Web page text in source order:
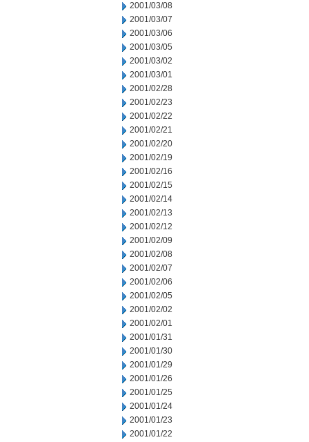
2001/03/08
2001/03/07
2001/03/06
2001/03/05
2001/03/02
2001/03/01
2001/02/28
2001/02/23
2001/02/22
2001/02/21
2001/02/20
2001/02/19
2001/02/16
2001/02/15
2001/02/14
2001/02/13
2001/02/12
2001/02/09
2001/02/08
2001/02/07
2001/02/06
2001/02/05
2001/02/02
2001/02/01
2001/01/31
2001/01/30
2001/01/29
2001/01/26
2001/01/25
2001/01/24
2001/01/23
2001/01/22